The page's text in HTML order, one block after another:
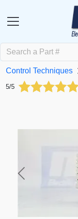
Control Techniques
5/5
Previous